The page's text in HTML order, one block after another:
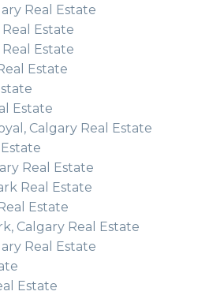
Real Estate
Estate
Estate
Estate
Estate
Calgary Real Estate
Real Estate
Real Estate
Estate
Calgary Real Estate
Real Estate
Estate